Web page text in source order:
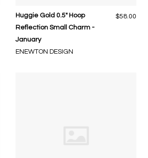
Huggie Gold 0.5" Hoop
Reflection Small Charm -
January
ENEWTON DESIGN
$58.00